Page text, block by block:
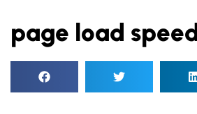
page load